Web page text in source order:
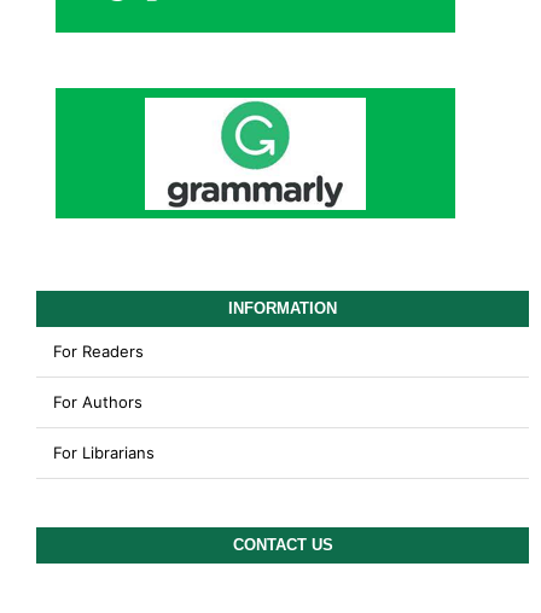
INFORMATION
For Readers
For Authors
For Librarians
CONTACT US